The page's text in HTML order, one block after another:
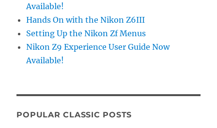
Available!
Hands On with the Nikon Z6III
Setting Up the Nikon Zf Menus
Nikon Z9 Experience User Guide Now
Available!
POPULAR CLASSIC POSTS